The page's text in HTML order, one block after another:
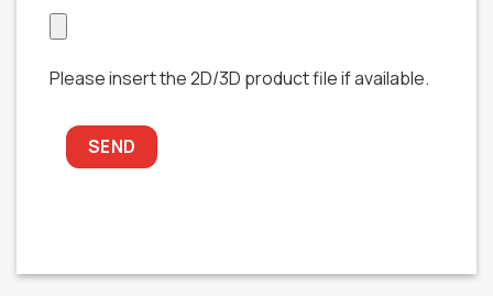
Please insert the 2D/3D product file if available.